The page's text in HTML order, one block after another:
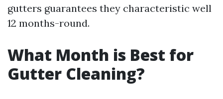
gutters guarantees they characteristic well
12 months-round.
What Month is Best for
Gutter Cleaning?